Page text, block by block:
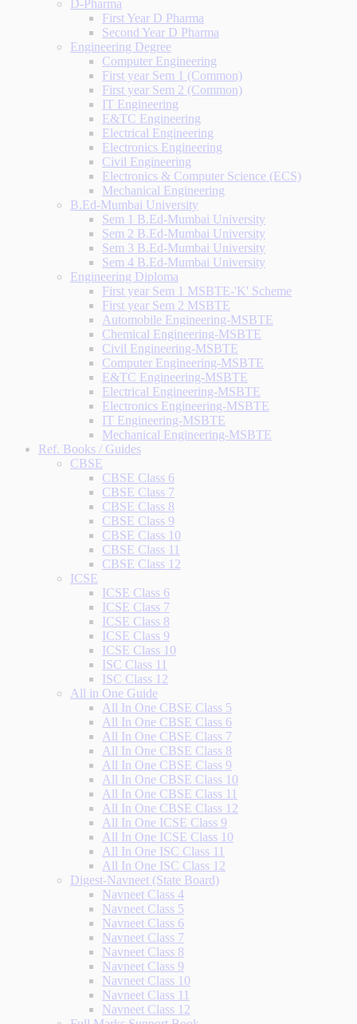
D-Pharma
First Year D Pharma
Second Year D Pharma
Engineering Degree
Computer Engineering
First year Sem 1 (Common)
First year Sem 2 (Common)
IT Engineering
E&TC Engineering
Electrical Engineering
Electronics Engineering
Civil Engineering
Electronics & Computer Science (ECS)
Mechanical Engineering
B.Ed-Mumbai University
Sem 1 B.Ed-Mumbai University
Sem 2 B.Ed-Mumbai University
Sem 3 B.Ed-Mumbai University
Sem 4 B.Ed-Mumbai University
Engineering Diploma
First year Sem 1 MSBTE-'K' Scheme
First year Sem 2 MSBTE
Automobile Engineering-MSBTE
Chemical Engineering-MSBTE
Civil Engineering-MSBTE
Computer Engineering-MSBTE
E&TC Engineering-MSBTE
Electrical Engineering-MSBTE
Electronics Engineering-MSBTE
IT Engineering-MSBTE
Mechanical Engineering-MSBTE
Ref. Books / Guides
CBSE
CBSE Class 6
CBSE Class 7
CBSE Class 8
CBSE Class 9
CBSE Class 10
CBSE Class 11
CBSE Class 12
ICSE
ICSE Class 6
ICSE Class 7
ICSE Class 8
ICSE Class 9
ICSE Class 10
ISC Class 11
ISC Class 12
All in One Guide
All In One CBSE Class 5
All In One CBSE Class 6
All In One CBSE Class 7
All In One CBSE Class 8
All In One CBSE Class 9
All In One CBSE Class 10
All In One CBSE Class 11
All In One CBSE Class 12
All In One ICSE Class 9
All In One ICSE Class 10
All In One ISC Class 11
All In One ISC Class 12
Digest-Navneet (State Board)
Navneet Class 4
Navneet Class 5
Navneet Class 6
Navneet Class 7
Navneet Class 8
Navneet Class 9
Navneet Class 10
Navneet Class 11
Navneet Class 12